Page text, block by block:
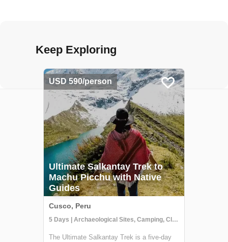
Keep Exploring
USD 590/person
Ultimate Salkantay Trek to
Machu Picchu with Native
Guides
Cusco, Peru
5 Days | Archaeological Sites, Camping, Class/Workshop
The Ultimate Salkantay Trek is a five-day